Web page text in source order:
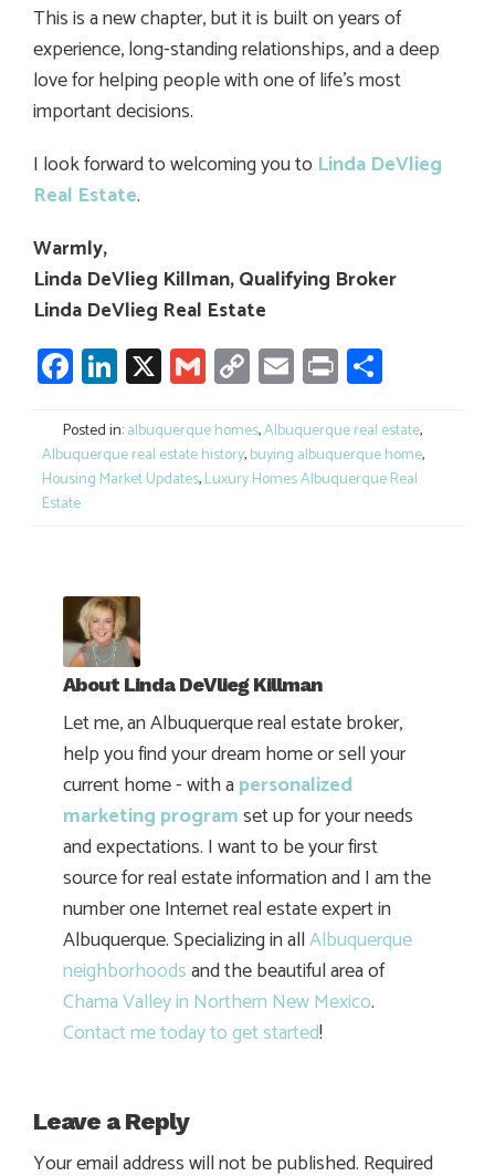
This is a new chapter, but it is built on years of
experience, long-standing relationships, and a deep
love for helping people with one of life’s most
important decisions.
I look forward to welcoming you to Linda DeVlieg
Real Estate.
Warmly,
Linda DeVlieg Killman, Qualifying Broker
Linda DeVlieg Real Estate
Facebook
LinkedIn
X GmailCopy
Link
Email
Print
Posted in:albuquerque homes,Albuquerque real estate,
Albuquerque real estate history,buying albuquerque home,
Housing Market Updates,Luxury Homes Albuquerque Real
Estate
About Linda DeVlieg Killman
Let me, an Albuquerque real estate broker,
help you find your dream home or sell your
current home - with apersonalized
marketing programset up for your needs
and expectations. I want to be your first
source for real estate information and I am the
number one Internet real estate expert in
Albuquerque. Specializing in allAlbuquerque
neighborhoodsand the beautiful area of
Chama Valley in Northern New Mexico.
Contact me today to get started!
Leave a Reply
Your email address will not be published. Required